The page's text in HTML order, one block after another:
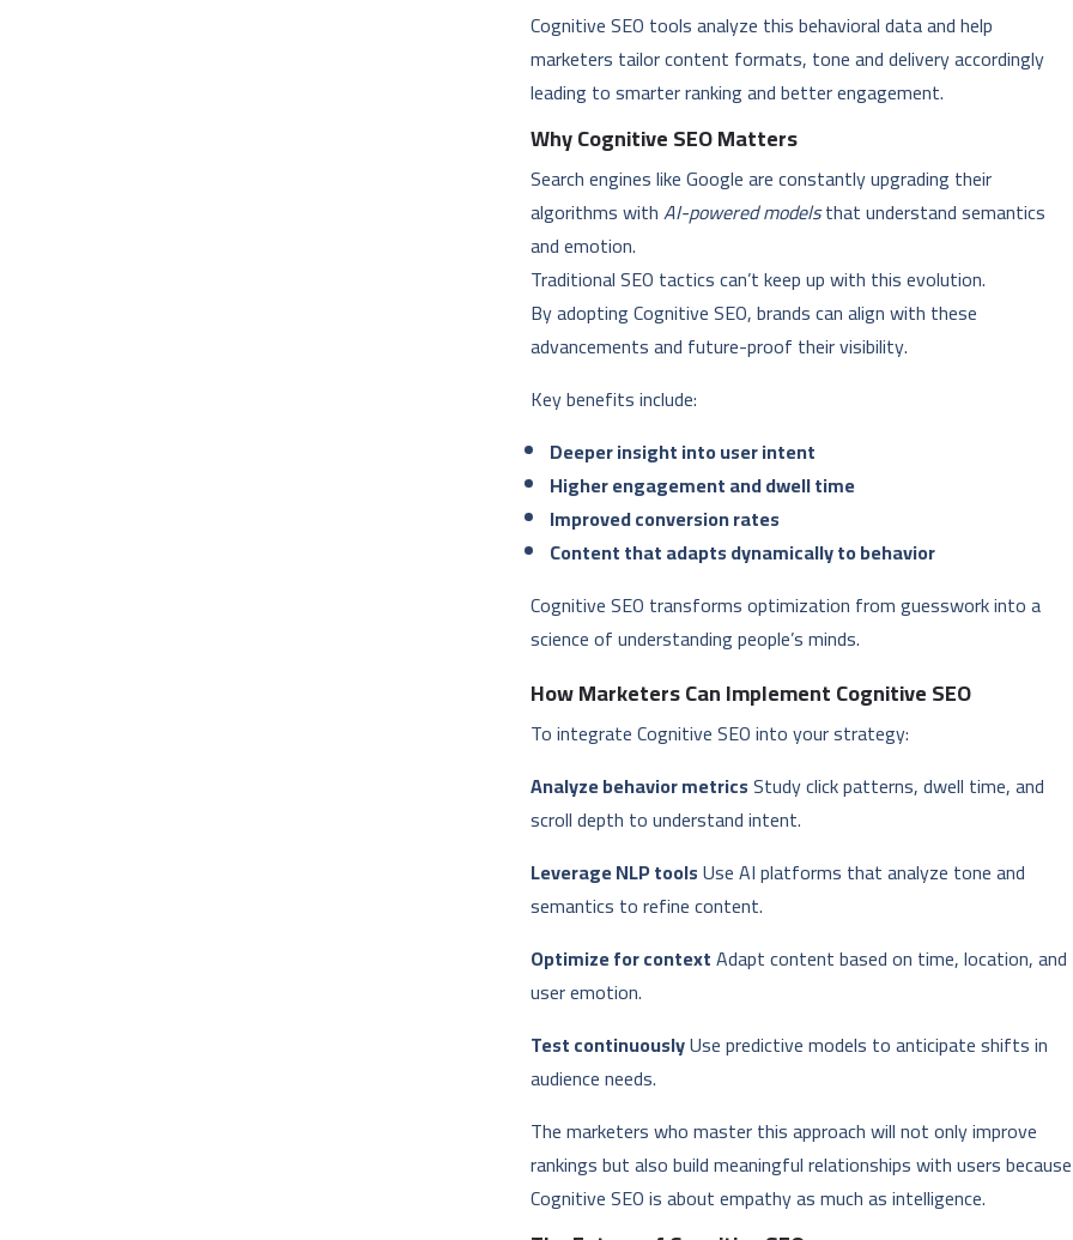
Cognitive SEO tools analyze this behavioral data and help
marketers tailor content formats, tone and delivery accordingly
leading to smarter ranking and better engagement.
Why Cognitive SEO Matters
Search engines like Google are constantly upgrading their
algorithms withAI-powered modelsthat understand semantics
and emotion.
Traditional SEO tactics can’t keep up with this evolution.
By adopting Cognitive SEO, brands can align with these
advancements and future-proof their visibility.
Key benefits include:
Deeper insight into user intent
Higher engagement and dwell time
Improved conversion rates
Content that adapts dynamically to behavior
Cognitive SEO transforms optimization from guesswork into a
science of understanding people’s minds.
How Marketers Can Implement Cognitive SEO
To integrate Cognitive SEO into your strategy:
Analyze behavior metricsStudy click patterns, dwell time, and
scroll depth to understand intent.
Leverage NLP toolsUse AI platforms that analyze tone and
semantics to refine content.
Optimize for contextAdapt content based on time, location, and
user emotion.
Test continuouslyUse predictive models to anticipate shifts in
audience needs.
The marketers who master this approach will not only improve
rankings but also build meaningful relationships with users because
Cognitive SEO is about empathy as much as intelligence.